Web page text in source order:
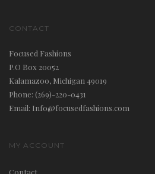
CONTACT
Focused Fashions
P.O Box 20052
Kalamazoo, Michigan 49019
Phone: (269)-220-0431
Email: Info@focusedfashions.com
MY ACCOUNT
Contact